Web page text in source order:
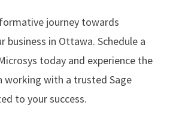
journey towards
business in Ottawa. Schedule a
today and experience the
working with a trusted Sage
to your success.